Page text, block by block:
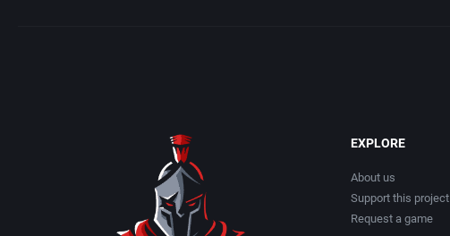
EXPLORE
About us
Support this project
Request a game